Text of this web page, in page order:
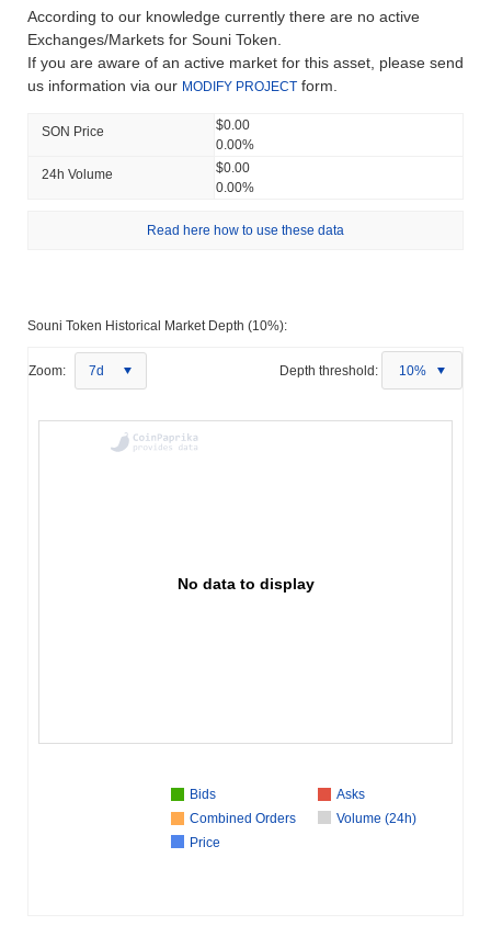
According to our knowledge currently there are no active
Exchanges/Markets for Souni Token.
If you are aware of an active market for this asset, please send
us information via our MODIFY PROJECT form.
SON Price
$0.00
0.00%
24h Volume
$0.00
0.00%
Read here how to use these data
Souni Token Historical Market Depth (10%):
Zoom: 7d Depth threshold: 10%
No data to display
Bids
Asks
Combined Orders
Volume (24h)
Price